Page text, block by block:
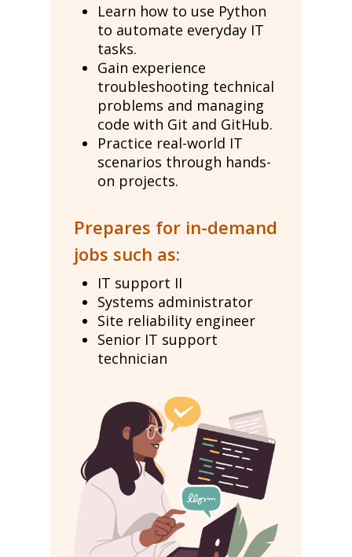
Learn how to use Python
to automate everyday IT
tasks.
Gain experience
troubleshooting technical
problems and managing
code with Git and GitHub.
Practice real-world IT
scenarios through hands-
on projects.
Prepares for in-demand
jobs such as:
IT support II
Systems administrator
Site reliability engineer
Senior IT support
technician